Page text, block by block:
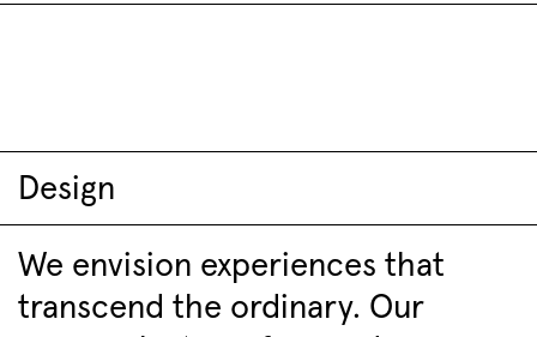
Design
We envision experiences that
transcend the ordinary. Our